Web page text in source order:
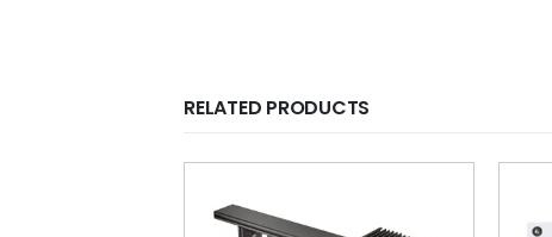
RELATED PRODUCTS